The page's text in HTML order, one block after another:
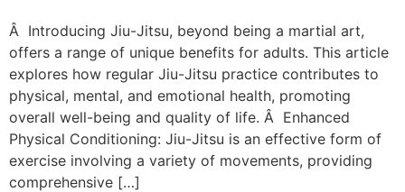
Â Introducing Jiu-Jitsu, beyond being a martial art,
offers a range of unique benefits for adults. This article
explores how regular Jiu-Jitsu practice contributes to
physical, mental, and emotional health, promoting
overall well-being and quality of life. Â Enhanced
Physical Conditioning: Jiu-Jitsu is an effective form of
exercise involving a variety of movements, providing
comprehensive […]